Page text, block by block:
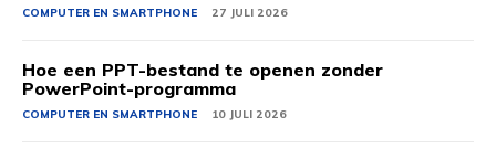
COMPUTER EN SMARTPHONE 27 JULI 2026
Hoe een PPT-bestand te openen zonder
PowerPoint-programma
COMPUTER EN SMARTPHONE 10 JULI 2026